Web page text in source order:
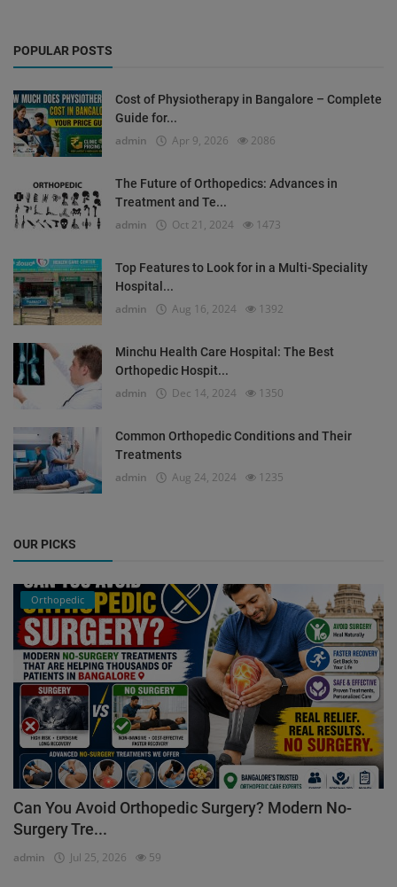
POPULAR POSTS
Cost of Physiotherapy in Bangalore – Complete
Guide for...
admin Apr 9, 2026 2086
The Future of Orthopedics: Advances in
Treatment and Te...
admin Oct 21, 2024 1473
Top Features to Look for in a Multi-Speciality
Hospital...
admin Aug 16, 2024 1392
Minchu Health Care Hospital: The Best
Orthopedic Hospit...
admin Dec 14, 2024 1350
Common Orthopedic Conditions and Their
Treatments
admin Aug 24, 2024 1235
OUR PICKS
Orthopedic
Can You Avoid Orthopedic Surgery? Modern No-
Surgery Tre...
admin Jul 25, 2026 59